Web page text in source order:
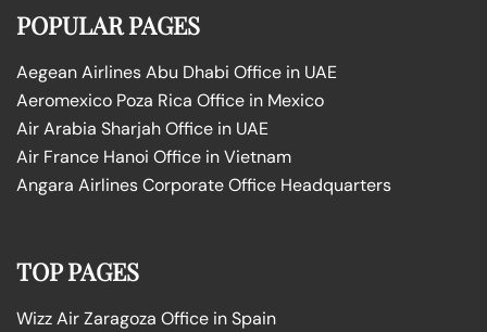
POPULAR PAGES
Aegean Airlines Abu Dhabi Office in UAE
Aeromexico Poza Rica Office in Mexico
Air Arabia Sharjah Office in UAE
Air France Hanoi Office in Vietnam
Angara Airlines Corporate Office Headquarters
TOP PAGES
Wizz Air Zaragoza Office in Spain